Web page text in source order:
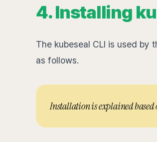
4. Installing
The kubeseal CLI is used by
as follows.
Installation is explained based